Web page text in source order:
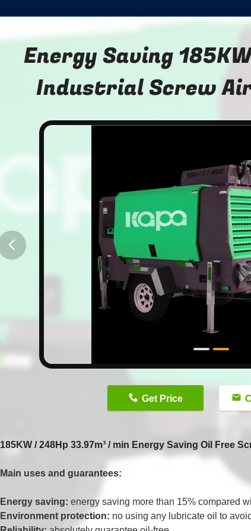
Energy Saving
Industrial Screw
Get Price
185KW / 248Hp 33.97m³ / min Energy Saving Oil Free
Main uses and guarantees:
Energy saving: energy saving more than 15% compared
Environment protection: no using any lubricate oil to